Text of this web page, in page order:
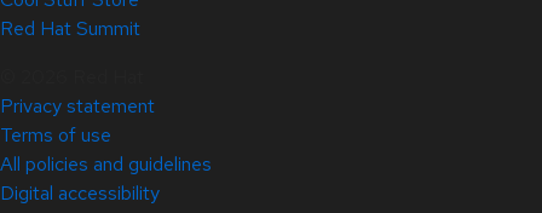
Red Hat Summit
Privacy statement
Terms of use
All policies and guidelines
Digital accessibility